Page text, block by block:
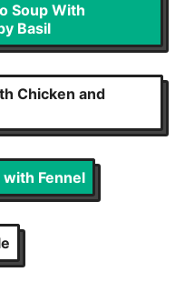
Soup With
Basil
Chicken and
with Fennel